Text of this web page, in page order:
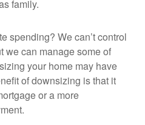
family.
spending? We can’t control
we can manage some of
your home may have
of downsizing is that it
or a more